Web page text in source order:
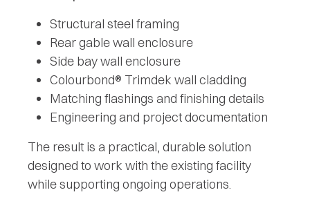
Structural steel framing
Rear gable wall enclosure
Side bay wall enclosure
Colourbond® Trimdek wall cladding
Matching flashings and finishing details
Engineering and project documentation
The result is a practical, durable solution
designed to work with the existing facility
while supporting ongoing operations.